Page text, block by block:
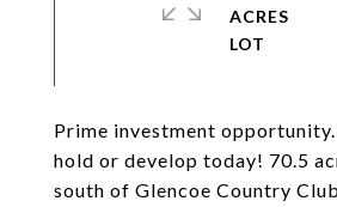
Prime investment opportunity.
hold or develop today! 70.5
south of Glencoe Country
ACRES